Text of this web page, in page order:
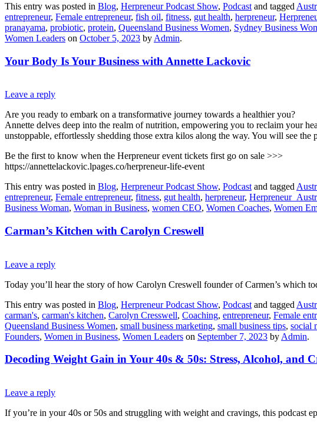
This entry was posted in Blog, Herpreneur Podcast Show, Podcast and tagged
entrepreneur, Female entrepreneur, fish oil, fitness, gut health, herpreneur,
pranayama, probiotic, protein, Queensland Business Women, Sydney Business
Women Leaders on October 5, 2023 by Admin.
Your Body Is Your Business with Annette Lackovic
Leave a reply
Are you ready to embark on a transformative journey towards a healthier you?
Annette delves deep into the realm of nutrition, empowering you to reclaim your
unstoppable, effortlessly shedding those extra kilos along the way. You will see
Be the first to know when the Herpreneur event tickets first go on sale >>>
https://annettelackovic.lpages.co/herpreneur-life-event
This entry was posted in Blog, Herpreneur Podcast Show, Podcast and tagged
entrepreneur, Female entrepreneur, fitness, gut health, herpreneur,
Business Woman, Woman in Business, women CEO, Women Coaches, Women
Carman’s Kitchen with Carolyn Creswell
Leave a reply
Today you’ll hear the story of how Carolyn Creswell founder of Carmen’s which
This entry was posted in Blog, Herpreneur Podcast Show, Podcast and tagged
carman's, carman's kitchen, Carolyn Cresswell, Coaching, entrepreneur, Female
Queensland Business Women, small business marketing, small business tips, social
Founders, Women in Business, Women Leaders on September 7, 2023 by Admin.
Decoding Weight Gain in Your 40s & 50s: Stress, Alcohol, and
Leave a reply
If you’re in your 40s or 50s and struggling with weight and cravings, this podcast